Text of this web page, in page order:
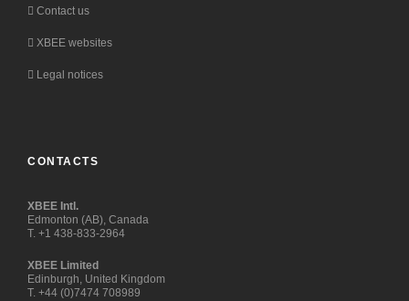
Contact us
XBEE websites
Legal notices
CONTACTS
XBEE Intl.
Edmonton (AB), Canada
T. +1 438-833-2964
XBEE Limited
Edinburgh, United Kingdom
T. +44 (0)7474 708989